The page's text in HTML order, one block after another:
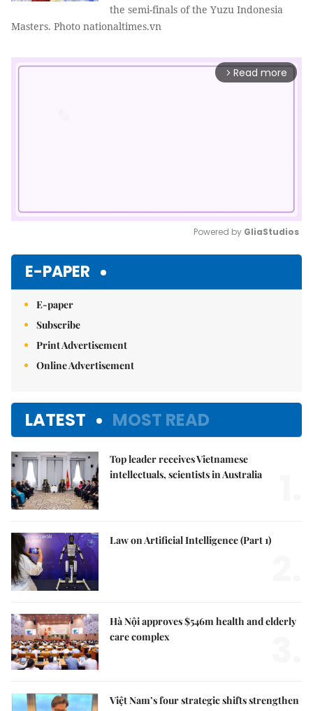
the semi-finals of the Yuzu Indonesia
Masters. Photo nationaltimes.vn
arrow_forward_ios Read more
Powered by GliaStudios
E-PAPER
E-paper
Subscribe
Print Advertisement
Online Advertisement
LATEST MOST READ
Top leader receives Vietnamese
intellectuals, scientists in Australia
Law on Artificial Intelligence (Part 1)
Hà Nội approves $546m health and elderly
care complex
Việt Nam’s four strategic shifts strengthen